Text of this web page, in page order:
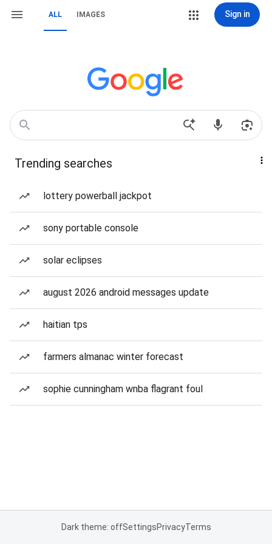
ALL IMAGES Sign in
Trending searches
lottery powerball jackpot
sony portable console
solar eclipses
august 2026 android messages update
haitian tps
farmers almanac winter forecast
sophie cunningham wnba flagrant foul
Dark theme: offSettingsPrivacyTerms